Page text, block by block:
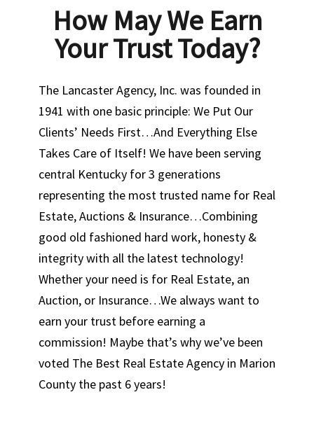
How May We Earn
Your Trust Today?
The Lancaster Agency, Inc. was founded in
1941 with one basic principle: We Put Our
Clients’ Needs First…And Everything Else
Takes Care of Itself! We have been serving
central Kentucky for 3 generations
representing the most trusted name for Real
Estate, Auctions & Insurance…Combining
good old fashioned hard work, honesty &
integrity with all the latest technology!
Whether your need is for Real Estate, an
Auction, or Insurance…We always want to
earn your trust before earning a
commission! Maybe that’s why we’ve been
voted The Best Real Estate Agency in Marion
County the past 6 years!